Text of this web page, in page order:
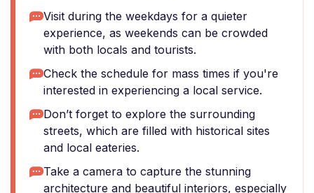
Visit during the weekdays for a quieter
experience, as weekends can be crowded
with both locals and tourists.
Check the schedule for mass times if you're
interested in experiencing a local service.
Don’t forget to explore the surrounding
streets, which are filled with historical sites
and local eateries.
Take a camera to capture the stunning
architecture and beautiful interiors, especially